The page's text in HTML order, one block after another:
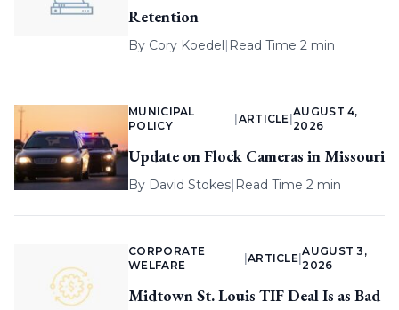
Retention
By Cory Koedel| Read Time 2 min
MUNICIPAL
POLICY
ARTICLE |
AUGUST 4,
2026
Update on Flock Cameras in Missouri
By David Stokes| Read Time 2 min
CORPORATE
WELFARE
ARTICLE |
AUGUST 3,
2026
Midtown St. Louis TIF Deal Is as Bad